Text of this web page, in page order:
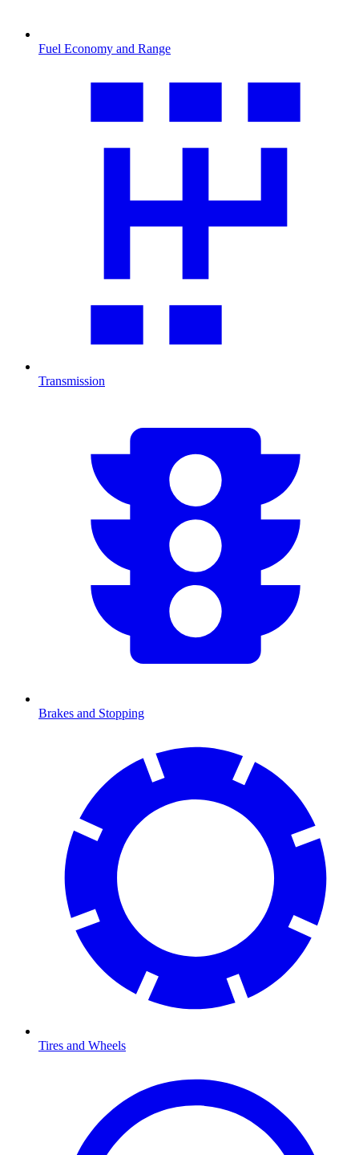
Fuel Economy and Range
Transmission
Brakes and Stopping
Tires and Wheels